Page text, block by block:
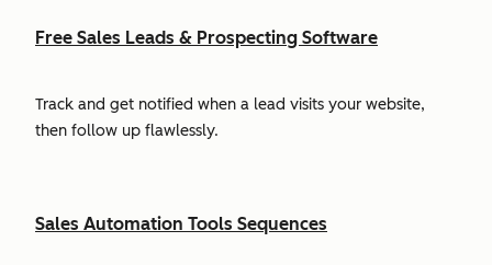
Free Sales Leads & Prospecting Software
Track and get notified when a lead visits your website,
then follow up flawlessly.
Sales Automation Tools Sequences